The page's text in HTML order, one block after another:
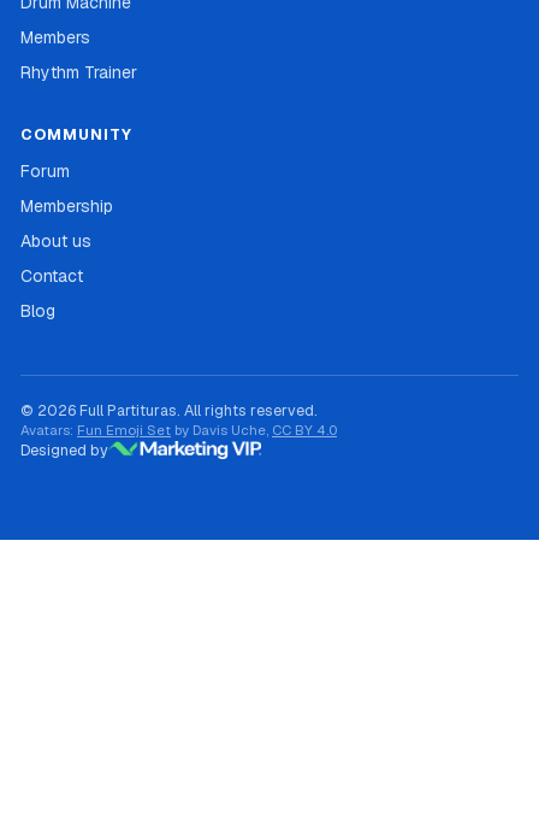
Members
Rhythm Trainer
COMMUNITY
Forum
Membership
About us
Contact
Blog
© 2026 Full Partituras. All rights reserved.
Avatars: Fun Emoji Set by Davis Uche, CC BY 4.0
Designed by